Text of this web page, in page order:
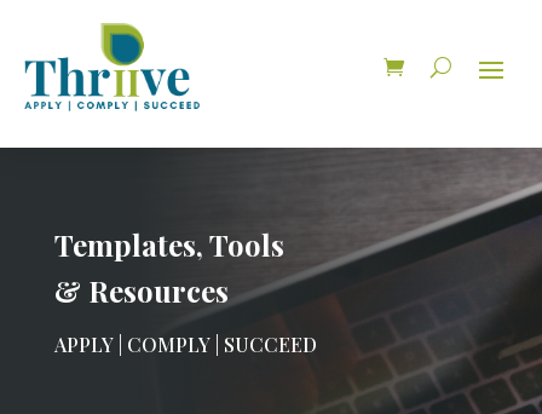
Templates, Tools
& Resources
APPLY | COMPLY | SUCCEED